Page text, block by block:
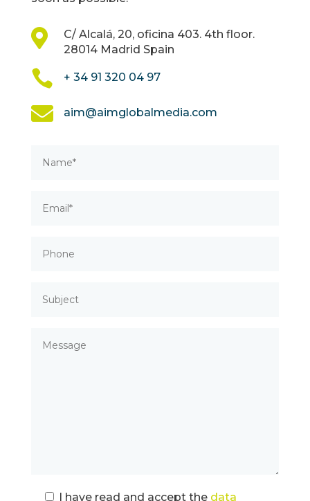

C/ Alcalá, 20, oficina 403. 4th floor.
28014 Madrid Spain
 + 34 91 320 04 97
 aim@aimglobalmedia.com
I have read and accept the data